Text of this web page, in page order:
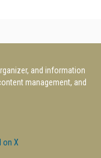
and information
management, and